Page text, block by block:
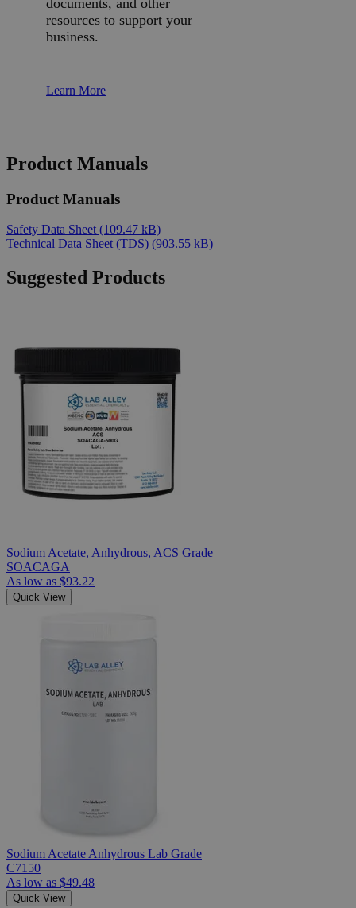
resources to support your
business.
Learn More
Product Manuals
Product Manuals
Safety Data Sheet (109.47 kB)
Technical Data Sheet (TDS) (903.55 kB)
Suggested Products
Sodium Acetate, Anhydrous, ACS Grade
SOACAGA
As low as $93.22
Quick View
Sodium Acetate Anhydrous Lab Grade
C7150
As low as $49.48
Quick View